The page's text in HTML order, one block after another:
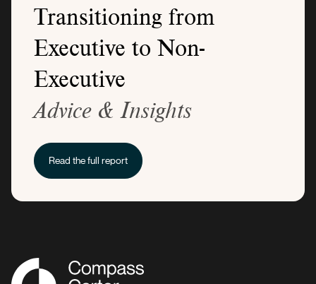
Transitioning from
Executive to Non-
Executive
Advice & Insights
Read the full report
Compass Associates